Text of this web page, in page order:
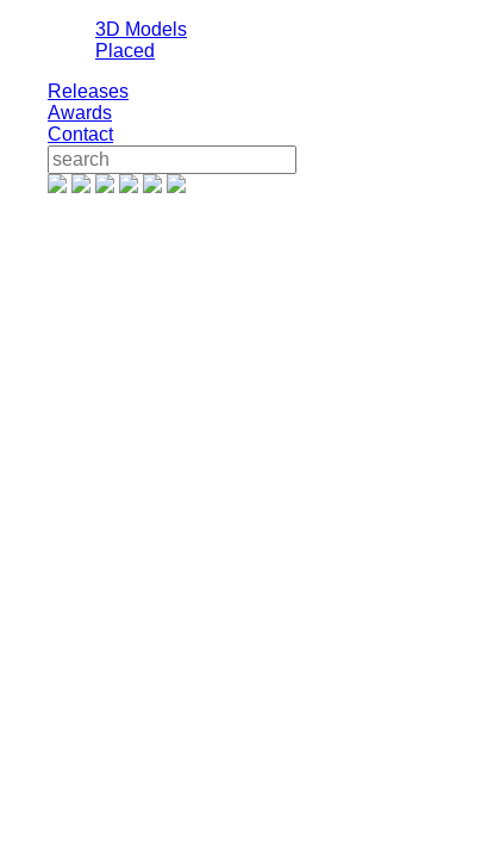
3D Models
Placed
Releases
Awards
Contact